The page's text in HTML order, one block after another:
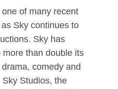
of many recent
Sky continues to
Sky has
than double its
comedy and
Studios, the